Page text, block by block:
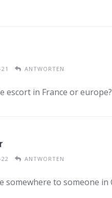
ANTWORTEN
escort in France or europe?
ANTWORTEN
somewhere to someone